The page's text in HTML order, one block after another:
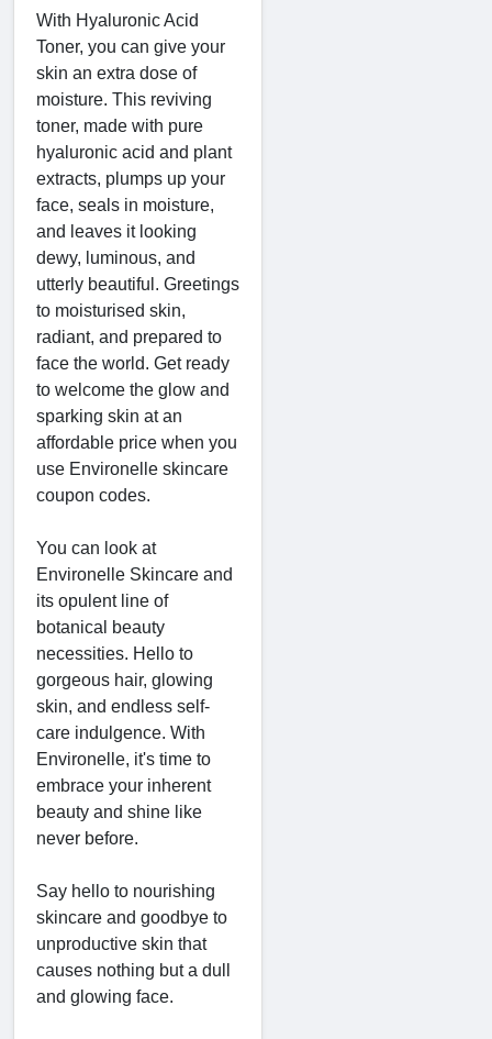
With Hyaluronic Acid
Toner, you can give your
skin an extra dose of
moisture. This reviving
toner, made with pure
hyaluronic acid and plant
extracts, plumps up your
face, seals in moisture,
and leaves it looking
dewy, luminous, and
utterly beautiful. Greetings
to moisturised skin,
radiant, and prepared to
face the world. Get ready
to welcome the glow and
sparking skin at an
affordable price when you
use Environelle skincare
coupon codes.
You can look at
Environelle Skincare and
its opulent line of
botanical beauty
necessities. Hello to
gorgeous hair, glowing
skin, and endless self-
care indulgence. With
Environelle, it's time to
embrace your inherent
beauty and shine like
never before.
Say hello to nourishing
skincare and goodbye to
unproductive skin that
causes nothing but a dull
and glowing face.